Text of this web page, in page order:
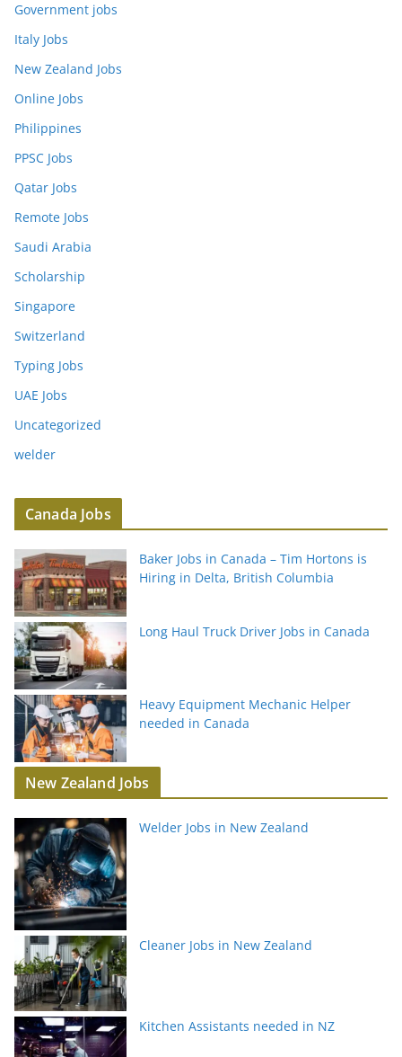
Government jobs
Italy Jobs
New Zealand Jobs
Online Jobs
Philippines
PPSC Jobs
Qatar Jobs
Remote Jobs
Saudi Arabia
Scholarship
Singapore
Switzerland
Typing Jobs
UAE Jobs
Uncategorized
welder
Canada Jobs
Baker Jobs in Canada – Tim Hortons is
Hiring in Delta, British Columbia
Long Haul Truck Driver Jobs in Canada
Heavy Equipment Mechanic Helper
needed in Canada
New Zealand Jobs
Welder Jobs in New Zealand
Cleaner Jobs in New Zealand
Kitchen Assistants needed in NZ